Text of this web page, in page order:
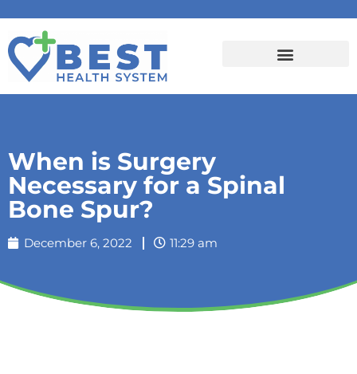
When is Surgery
Necessary for a Spinal
Bone Spur?
December 6, 2022 11:29 am